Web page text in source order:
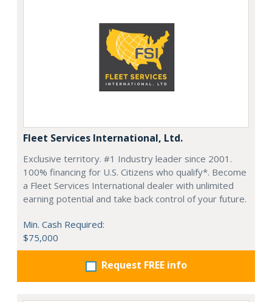
Fleet Services International, Ltd.
Exclusive territory. #1 Industry leader since 2001.
100% financing for U.S. Citizens who qualify*. Become
a Fleet Services International dealer with unlimited
earning potential and take back control of your future.
Min. Cash Required:
$75,000
Request FREE info